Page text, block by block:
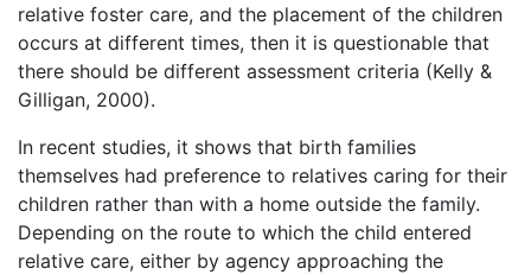
relative foster care, and the placement of the children
occurs at different times, then it is questionable that
there should be different assessment criteria (Kelly &
Gilligan, 2000).
In recent studies, it shows that birth families
themselves had preference to relatives caring for their
children rather than with a home outside the family.
Depending on the route to which the child entered
relative care, either by agency approaching the